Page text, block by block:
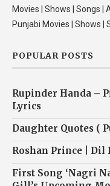
Movies | Shows | Songs |
Punjabi Movies | Shows |
POPULAR POSTS
Rupinder Handa –
Lyrics
Daughter Quotes (
Roshan Prince | Dil
First Song ‘Nagri